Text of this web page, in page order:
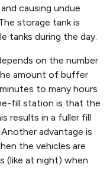
causing undue
storage tank is
tanks during the day.
on the number
amount of buffer
to many hours
fill station is that the
results in a fuller fill
advantage is
the vehicles are
(like at night) when